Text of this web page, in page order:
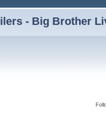
- Big Brother